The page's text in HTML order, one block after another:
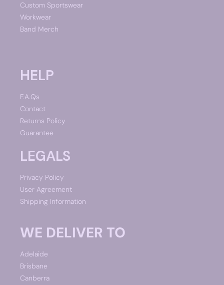
Custom Sportswear
Workwear
Band Merch
HELP
F.A.Qs
Contact
Returns Policy
Guarantee
LEGALS
Privacy Policy
User Agreement
Shipping Information
WE DELIVER TO
Adelaide
Brisbane
Canberra